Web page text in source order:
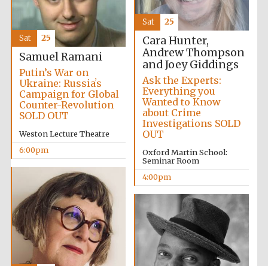
Festival media
partner
Festival cultural
partner
Cara Hunter,
Andrew Thompson
and Joey Giddings
Ask the Experts:
Everything you
Wanted to Know
about Crime
Investigations SOLD
OUT
Oxford Martin School:
Seminar Room
4:00pm
Sat 25
Samuel Ramani
Putin’s War on
Ukraine: Russiaʼs
Campaign for Global
Counter-Revolution
SOLD OUT
Weston Lecture Theatre
6:00pm
Sat 25